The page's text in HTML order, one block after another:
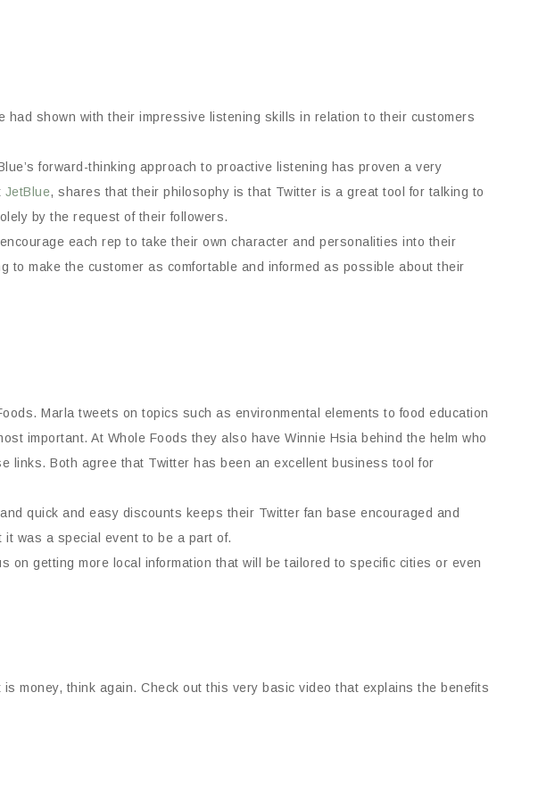
had shown with their impressive listening skills in relation to their customers
forward-thinking approach to proactive listening has proven a very
JetBlue, shares that their philosophy is that Twitter is a great tool for talking to
by the request of their followers.
each rep to take their own character and personalities into their
make the customer as comfortable and informed as possible about their
Marla tweets on topics such as environmental elements to food education
important. At Whole Foods they also have Winnie Hsia behind the helm who
links. Both agree that Twitter has been an excellent business tool for
quick and easy discounts keeps their Twitter fan base encouraged and
was a special event to be a part of.
getting more local information that will be tailored to specific cities or even
money, think again. Check out this very basic video that explains the benefits